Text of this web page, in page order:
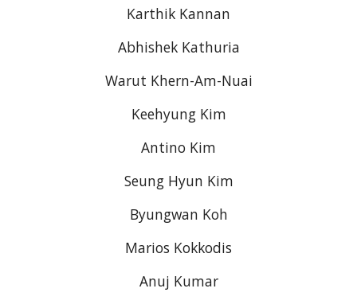
Karthik Kannan
Abhishek Kathuria
Warut Khern-Am-Nuai
Keehyung Kim
Antino Kim
Seung Hyun Kim
Byungwan Koh
Marios Kokkodis
Anuj Kumar